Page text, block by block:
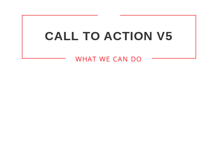
CALL TO ACTION V5
WHAT WE CAN DO